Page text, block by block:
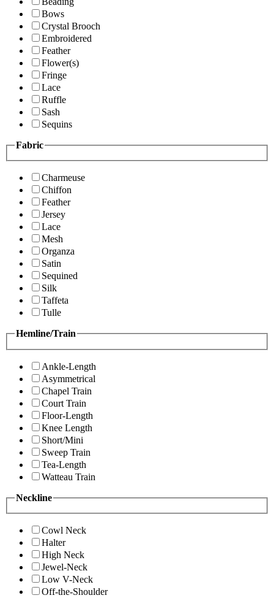
Bows
Crystal Brooch
Embroidered
Feather
Flower(s)
Fringe
Lace
Ruffle
Sash
Sequins
Fabric
Charmeuse
Chiffon
Feather
Jersey
Lace
Mesh
Organza
Satin
Sequined
Silk
Taffeta
Tulle
Hemline/Train
Ankle-Length
Asymmetrical
Chapel Train
Court Train
Floor-Length
Knee Length
Short/Mini
Sweep Train
Tea-Length
Watteau Train
Neckline
Cowl Neck
Halter
High Neck
Jewel-Neck
Low V-Neck
Off-the-Shoulder